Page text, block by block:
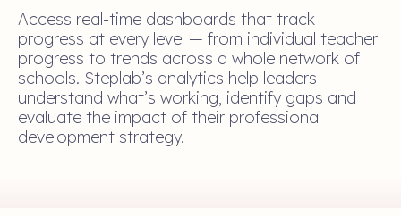
Access real-time dashboards that track
progress at every level — from individual teacher
progress to trends across a whole network of
schools. Steplab’s analytics help leaders
understand what’s working, identify gaps and
evaluate the impact of their professional
development strategy.